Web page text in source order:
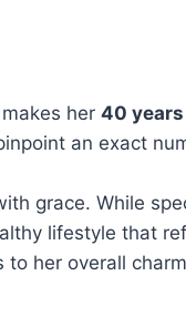
her 40 years
an exact
grace. While
lifestyle that
her overall